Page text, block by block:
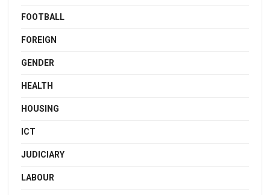
FOOTBALL
FOREIGN
GENDER
HEALTH
HOUSING
ICT
JUDICIARY
LABOUR